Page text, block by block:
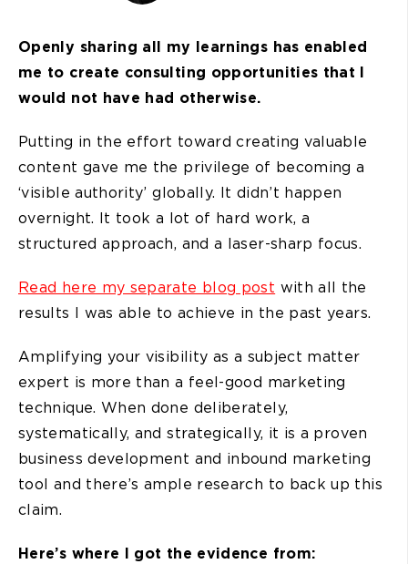
Openly sharing all my learnings has enabled
me to create consulting opportunities that I
would not have had otherwise.
Putting in the effort toward creating valuable
content gave me the privilege of becoming a
‘visible authority’ globally. It didn’t happen
overnight. It took a lot of hard work, a
structured approach, and a laser-sharp focus.
Read here my separate blog post with all the
results I was able to achieve in the past years.
Amplifying your visibility as a subject matter
expert is more than a feel-good marketing
technique. When done deliberately,
systematically, and strategically, it is a proven
business development and inbound marketing
tool and there’s ample research to back up this
claim.
Here’s where I got the evidence from: